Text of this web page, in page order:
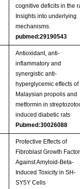
cognitive deficits in the
Insights into underlying
mechanisms.
pubmed:29190543
Antioxidant, anti-
inflammatory and
synergistic anti-
hyperglycemic effects of
Malaysian propolis and
metformin in
induced diabetic rats
Pubmed:30026088
Protective Effects of
Fibroblast Growth
Against Amyloid-Beta-
Induced Toxicity in SH-
SY5Y Cells